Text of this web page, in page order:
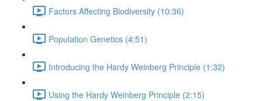
Factors Affecting Biodiversity (10:36)
Population Genetics (4:51)
Introducing the Hardy Weinberg Principle (1:32)
Using the Hardy Weinberg Principle (2:15)